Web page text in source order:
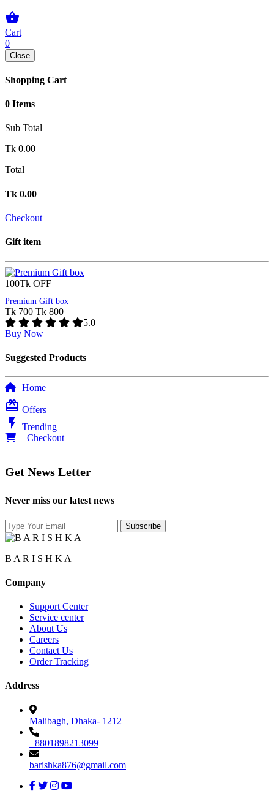
shopping_basket
Cart
0
Close
Shopping Cart
0 Items
Sub Total
Tk 0.00
Total
Tk 0.00
Checkout
Gift item
100Tk OFF
Premium Gift box
Tk 700 Tk 800
5.0
Buy Now
Suggested Products
Home
card_giftcard Offers
flash_on
Trending
Checkout
Get News Letter
Never miss our latest news
B A R I S H K A
Company
Support Center
Service center
About Us
Careers
Contact Us
Order Tracking
Address
Malibagh, Dhaka- 1212
+8801898213099
barishka876@gmail.com